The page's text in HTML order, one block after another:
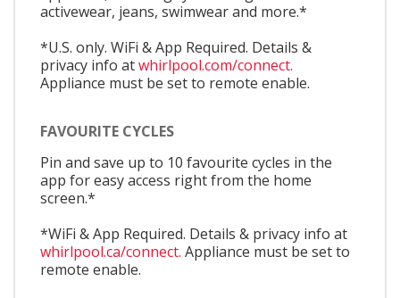
activewear, jeans, swimwear and more.*
*U.S. only. WiFi & App Required. Details &
privacy info atwhirlpool.com/connect.
Appliance must be set to remote enable.
FAVOURITE CYCLES
Pin and save up to 10 favourite cycles in the
app for easy access right from the home
screen.*
*WiFi & App Required. Details & privacy info at
whirlpool.ca/connect. Appliance must be set to
remote enable.